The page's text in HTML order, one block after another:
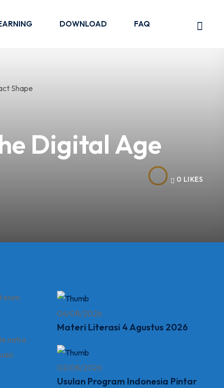
DOWNLOAD FAQ
Digital Age
0 LIKES
enim
natus
04/08/2026
Materi Literasi 4 Agustus 2026
02/08/2026
Usulan Program Indonesia Pintar